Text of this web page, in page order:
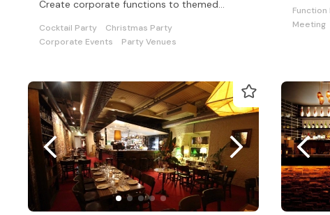
Create corporate functions to themed
Cocktail Party
Christmas Party
Corporate Events
Party Venues
Function
Meeting